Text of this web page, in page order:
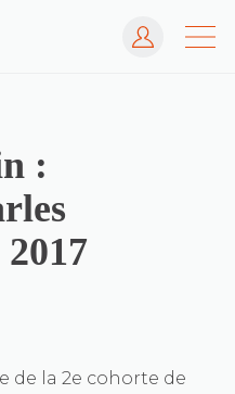
Log In
:
de la 2e cohorte de